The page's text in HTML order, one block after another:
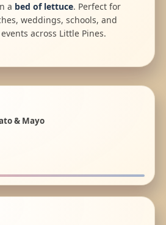
a bed of lettuce. Perfect for
weddings, schools, and
across Little Pines.
& Mayo